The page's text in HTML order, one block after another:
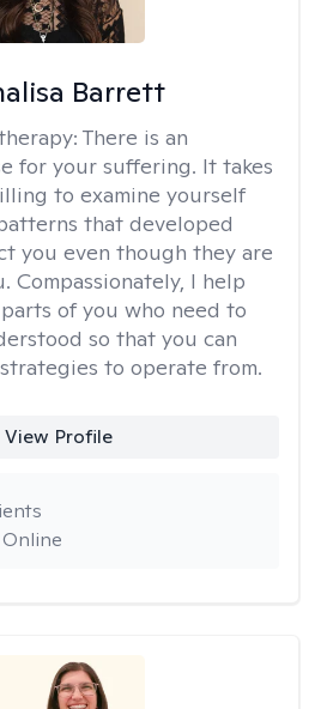
Barrett
There is an
for your suffering. It takes
to examine yourself
that developed
you even though they are
Compassionately, I help
of you who need to
so that you can
to operate from.
View Profile